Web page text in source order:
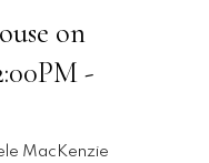
on
-
MacKenzie